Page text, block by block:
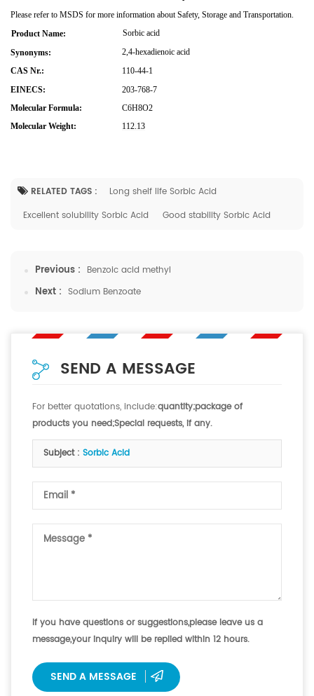
Please refer to MSDS for more information about Safety, Storage and Transportation.
Product Name:
Sorbic acid
Synonyms:
2,4-hexadienoic acid
CAS Nr.:
110-44-1
EINECS:
203-768-7
Molecular Formula:
C6H8O2
Molecular Weight:
112.13
RELATED TAGS :
Long shelf life Sorbic Acid
Excellent solubility Sorbic Acid
Good stability Sorbic Acid
Previous : Benzoic acid methyl
Next : Sodium Benzoate
SEND A MESSAGE
For better quotations, include:quantity;package of
products you need;Special requests, if any.
Subject : Sorbic Acid
If you have questions or suggestions,please leave us a
message,your inquiry will be replied within 12 hours.
SEND A MESSAGE